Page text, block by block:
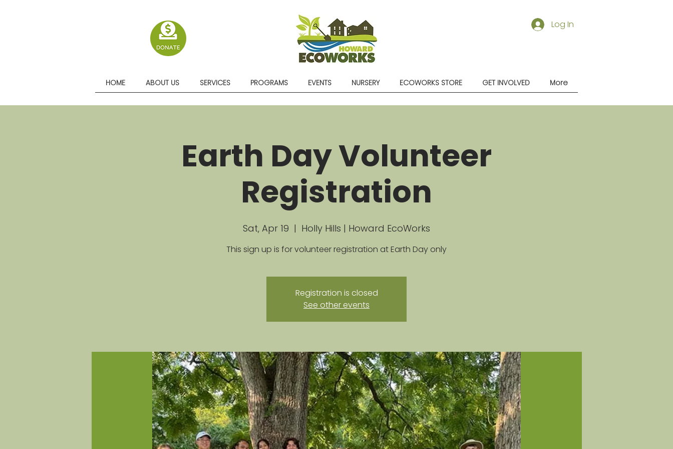
Log In
HOME ABOUT US SERVICES PROGRAMS EVENTS NURSERY ECOWORKS STORE GET INVOLVED More
Earth Day Volunteer
Registration
Sat, Apr 19
  |
Holly Hills | Howard EcoWorks
This sign up is for volunteer registration at Earth Day only
Registration is closed
See other events